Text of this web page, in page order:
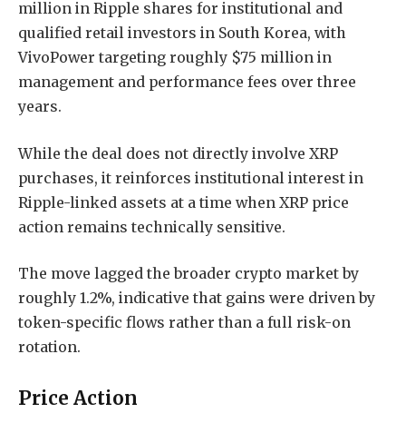
million in Ripple shares for institutional and
qualified retail investors in South Korea, with
VivoPower targeting roughly $75 million in
management and performance fees over three
years.
While the deal does not directly involve XRP
purchases, it reinforces institutional interest in
Ripple-linked assets at a time when XRP price
action remains technically sensitive.
The move lagged the broader crypto market by
roughly 1.2%, indicative that gains were driven by
token-specific flows rather than a full risk-on
rotation.
Price Action